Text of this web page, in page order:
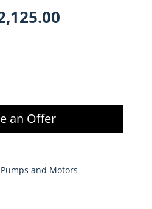
Current
an Offer
Pumps and Motors